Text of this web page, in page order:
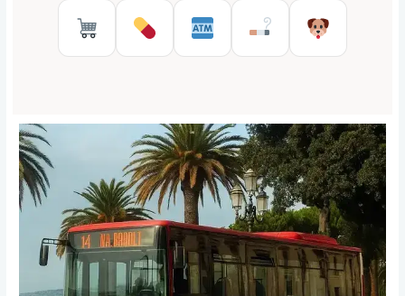
Supermarkets in Reggio
Pharmacies in Reggio
ATMs in Reggio
Tobacco
Pet